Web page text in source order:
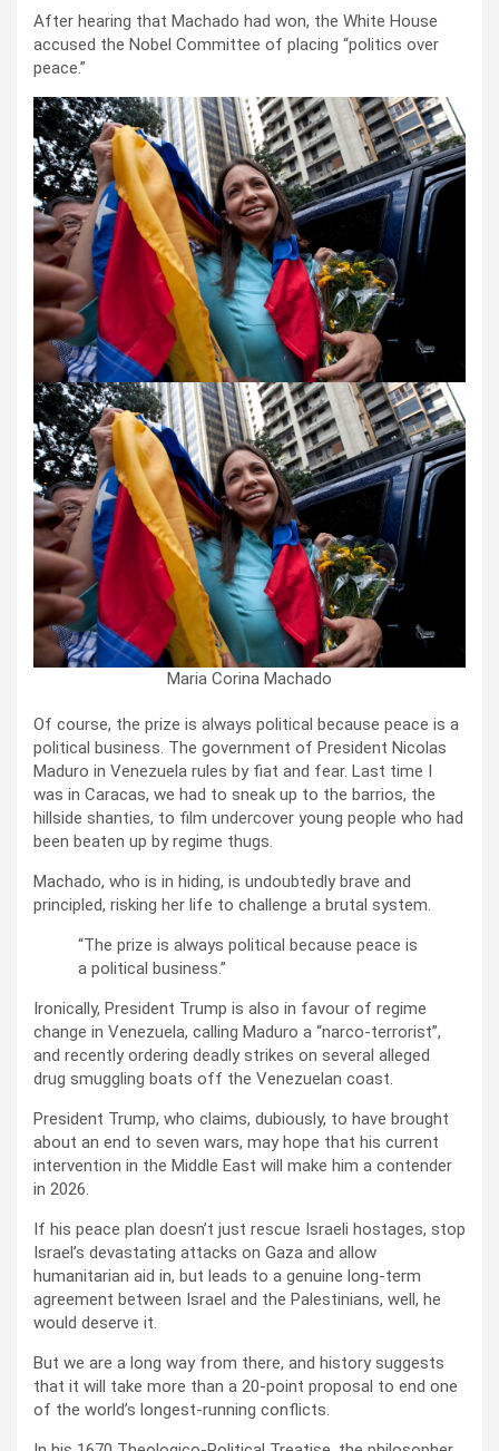
After hearing that Machado had won, the White House
accused the Nobel Committee of placing “politics over
peace.”
Maria Corina Machado
Of course, the prize is always political because peace is a
political business. The government of President Nicolas
Maduro in Venezuela rules by fiat and fear. Last time I
was in Caracas, we had to sneak up to the barrios, the
hillside shanties, to film undercover young people who had
been beaten up by regime thugs.
Machado, who is in hiding, is undoubtedly brave and
principled, risking her life to challenge a brutal system.
“The prize is always political because peace is
a political business.”
Ironically, President Trump is also in favour of regime
change in Venezuela, calling Maduro a “narco-terrorist”,
and recently ordering deadly strikes on several alleged
drug smuggling boats off the Venezuelan coast.
President Trump, who claims, dubiously, to have brought
about an end to seven wars, may hope that his current
intervention in the Middle East will make him a contender
in 2026.
If his peace plan doesn’t just rescue Israeli hostages, stop
Israel’s devastating attacks on Gaza and allow
humanitarian aid in, but leads to a genuine long-term
agreement between Israel and the Palestinians, well, he
would deserve it.
But we are a long way from there, and history suggests
that it will take more than a 20-point proposal to end one
of the world’s longest-running conflicts.